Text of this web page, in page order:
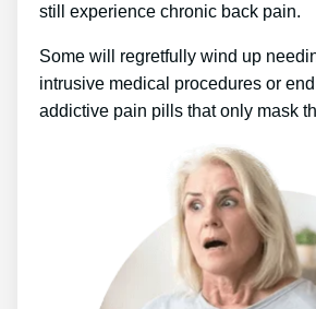
still experience chronic back pain.
Some will regretfully wind up
intrusive medical procedures or
addictive pain pills that only mask